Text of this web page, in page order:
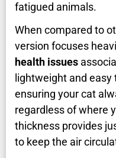
fatigued animals.
When compared to
version focuses
health issues
lightweight and
ensuring your cat
regardless of where
thickness provides
to keep the air